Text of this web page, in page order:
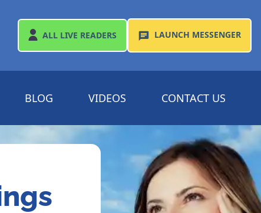
ALL LIVE READERS LAUNCH MESSENGER
BLOG VIDEOS CONTACT US